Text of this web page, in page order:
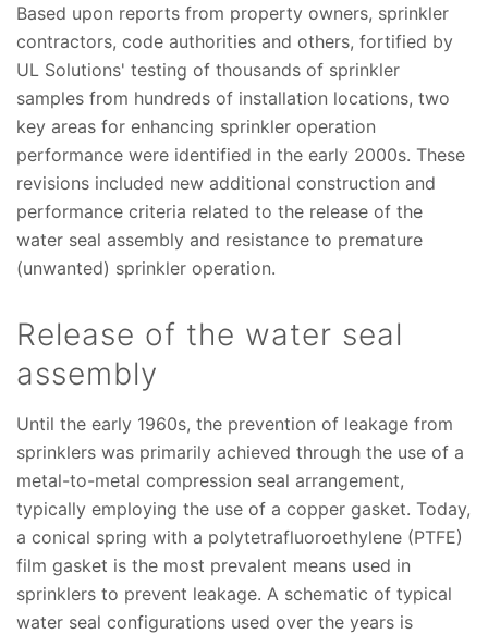
Based upon reports from property owners, sprinkler
contractors, code authorities and others, fortified by
UL Solutions' testing of thousands of sprinkler
samples from hundreds of installation locations, two
key areas for enhancing sprinkler operation
performance were identified in the early 2000s. These
revisions included new additional construction and
performance criteria related to the release of the
water seal assembly and resistance to premature
(unwanted) sprinkler operation.
Release of the water seal
assembly
Until the early 1960s, the prevention of leakage from
sprinklers was primarily achieved through the use of a
metal-to-metal compression seal arrangement,
typically employing the use of a copper gasket. Today,
a conical spring with a polytetrafluoroethylene (PTFE)
film gasket is the most prevalent means used in
sprinklers to prevent leakage. A schematic of typical
water seal configurations used over the years is